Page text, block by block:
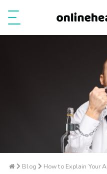
Blog How to Explain Your